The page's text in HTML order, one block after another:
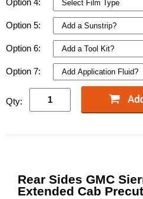
Option 5:
Option 6:
Option 7:
Qty:
Rear Sides GMC
Extended Cab